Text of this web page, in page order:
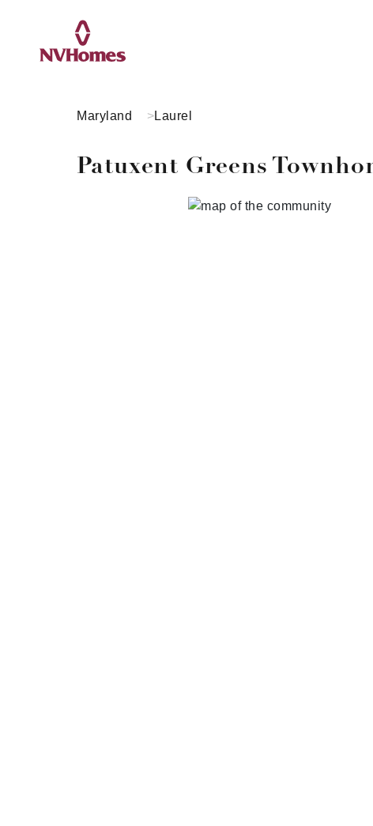
Maryland Laurel
Patuxent Greens